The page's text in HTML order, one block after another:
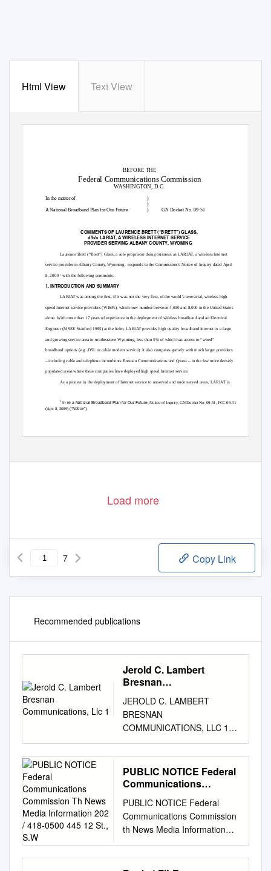
Html View Text View
BEFORE THE
Federal Communications Commission
WASHINGTON, D.C.
In the matter of
A National Broadband Plan for Our Future
)
)
)
GN Docket No. 09-51
COMMENTS OF LAURENCE BRETT (“BRETT”) GLASS,
d/b/a LARIAT, A WIRELESS INTERNET SERVICE
PROVIDER SERVING ALBANY COUNTY, WYOMING
Laurence Brett (“Brett”) Glass, a sole proprietor doing business as LARIAT, a wireless Internet
service provider in Albany County, Wyoming, responds to the Commission’s Notice of Inquiry dated April
8, 20091with the following comments.
1. INTRODUCTION AND SUMMARY
LARIAT was among the first, if it was not the very first, of the world’s terrestrial, wireless high
speed Internet service providers (WISPs), which now number between 4,000 and 8,000 in the United States
alone. With more than 17 years of experience in the deployment of wireless broadband and an Electrical
Engineer (MSEE Stanford 1985) at the helm, LARIAT provides high quality broadband Internet to a large
and growing service area in southeastern Wyoming, less than 5% of which has access to “wired”
broadband options (e.g. DSL or cable modem service). It also competes gamely with much larger providers
– including cable and telephone incumbents Bresnan Communications and Qwest – in the few more densely
populated areas where these companies have deployed high speed Internet service.
As a pioneer in the deployment of Internet service to unserved and underserved areas, LARIAT is
1 In re a National Broadband Plan for Our Future,Notice of Inquiry, GN Docket No. 09-51, FCC 09-31
(Apr. 8, 2009) (“Notice”).
Load more
7 Copy Link
Recommended publications
Jerold C. Lambert
Bresnan
JEROLD C. LAMBERT
BRESNAN
COMMUNICATIONS, LLC 1
Manhattanville Road
Purchase, NY 10577
Telephone: (914) 641-3338
Facsimile: (914) 641-3301
THORVALD A. NELSON
HOLLAND & HART LLP 8390
East Crescent Pkwy, Suite 400
Greenwood Village, CO 80111
Telephone: (303) 290-1601
PUBLIC NOTICE Federal
Communications
Media Information 202 /
418-0500 445 12 St., S.W
PUBLIC NOTICE Federal
Communications Commission
th News Media Information
202 / 418-0500 445 12 St.,
S.W. Internet: